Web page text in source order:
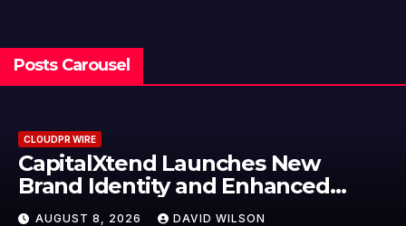
Posts Carousel
CLOUDPR WIRE
CapitalXtend Launches New
Brand Identity and Enhanced
Digital Experience
AUGUST 8, 2026 DAVID WILSON